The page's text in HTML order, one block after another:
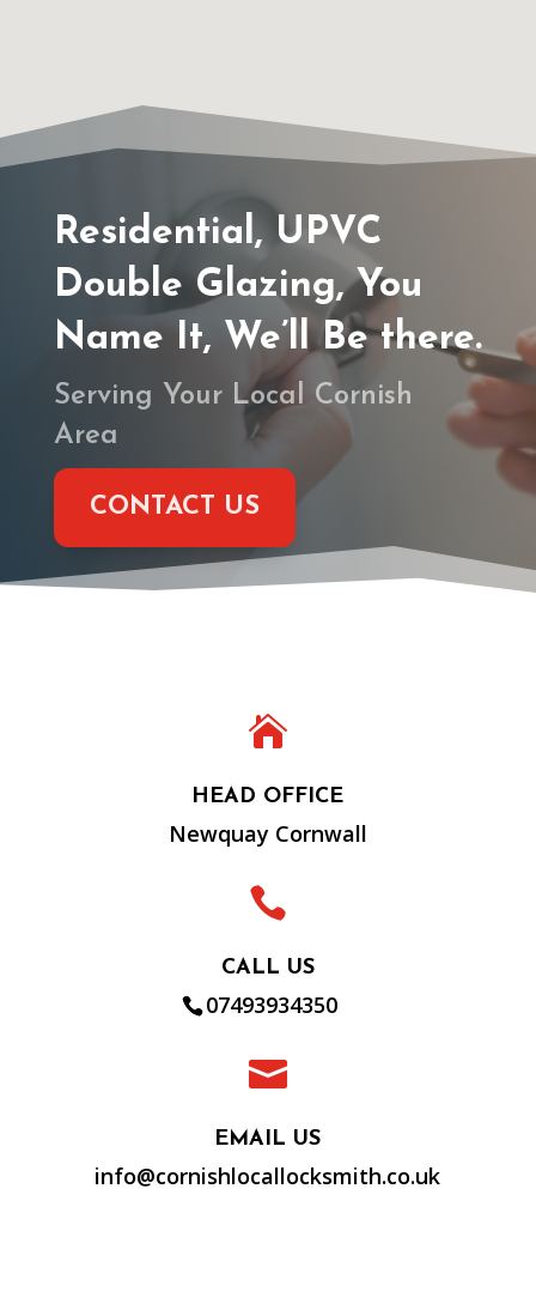
Residential, UPVC
Double Glazing, You
Name It, We’ll Be there.
Serving Your Local Cornish
Area
CONTACT US

HEAD OFFICE
Newquay Cornwall

CALL US
07493934350

EMAIL US
info@cornishlocallocksmith.co.uk